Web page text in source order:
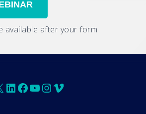
available after your form
LinkedIn
Facebook
YouTube
Instagram
Vimeo